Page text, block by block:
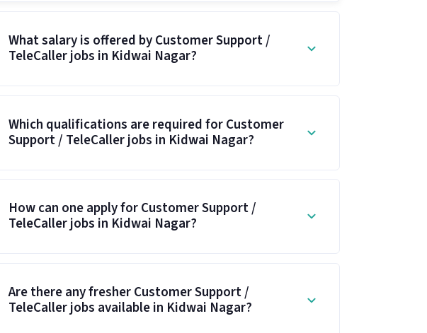
What salary is offered by Customer Support /
TeleCaller jobs in Kidwai Nagar?
Which qualifications are required for Customer
Support / TeleCaller jobs in Kidwai Nagar?
How can one apply for Customer Support /
TeleCaller jobs in Kidwai Nagar?
Are there any fresher Customer Support /
TeleCaller jobs available in Kidwai Nagar?